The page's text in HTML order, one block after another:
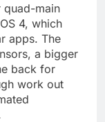
quad-main
4, which
apps. The
a bigger
back for
work out